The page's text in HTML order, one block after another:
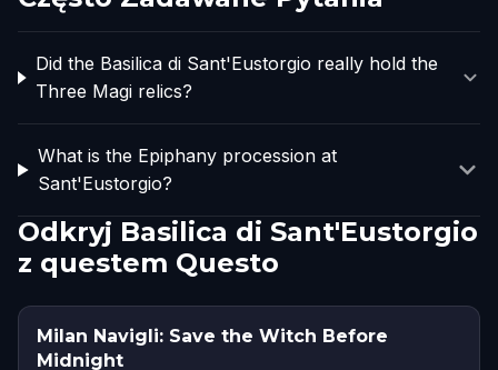
Did the Basilica di Sant'Eustorgio really hold the
Three Magi relics?
What is the Epiphany procession at
Sant'Eustorgio?
Odkryj Basilica di Sant'Eustorgio
z questem Questo
Milan Navigli: Save the Witch Before
Midnight